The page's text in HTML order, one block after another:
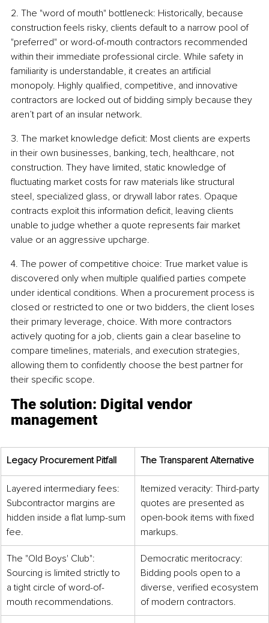
2. The "word of mouth" bottleneck: Historically, because
construction feels risky, clients default to a narrow pool of
"preferred" or word-of-mouth contractors recommended
within their immediate professional circle. While safety in
familiarity is understandable, it creates an artificial
monopoly. Highly qualified, competitive, and innovative
contractors are locked out of bidding simply because they
aren’t part of an insular network.
3. The market knowledge deficit: Most clients are experts
in their own businesses, banking, tech, healthcare, not
construction. They have limited, static knowledge of
fluctuating market costs for raw materials like structural
steel, specialized glass, or drywall labor rates. Opaque
contracts exploit this information deficit, leaving clients
unable to judge whether a quote represents fair market
value or an aggressive upcharge.
4. The power of competitive choice: True market value is
discovered only when multiple qualified parties compete
under identical conditions. When a procurement process is
closed or restricted to one or two bidders, the client loses
their primary leverage, choice. With more contractors
actively quoting for a job, clients gain a clear baseline to
compare timelines, materials, and execution strategies,
allowing them to confidently choose the best partner for
their specific scope.
The solution: Digital vendor
management
Legacy Procurement Pitfall The Transparent Alternative
Layered intermediary fees:
Subcontractor margins are
hidden inside a flat lump-sum
fee.
Itemized veracity: Third-party
quotes are presented as
open-book items with fixed
markups.
The "Old Boys' Club":
Sourcing is limited strictly to
a tight circle of word-of-
mouth recommendations.
Democratic meritocracy:
Bidding pools open to a
diverse, verified ecosystem
of modern contractors.